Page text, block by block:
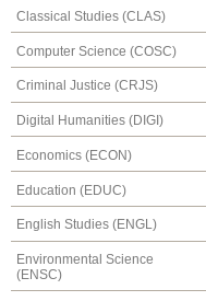
Classical Studies (CLAS)
Computer Science (COSC)
Criminal Justice (CRJS)
Digital Humanities (DIGI)
Economics (ECON)
Education (EDUC)
English Studies (ENGL)
Environmental Science
(ENSC)